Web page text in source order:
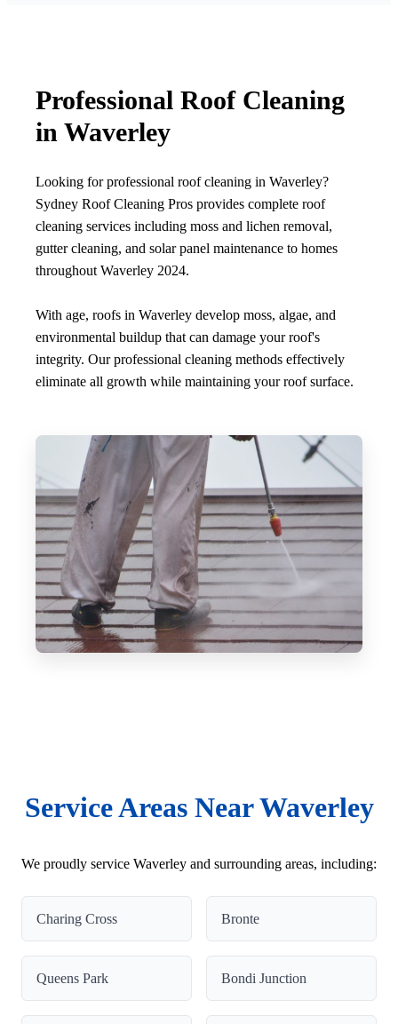
Professional Roof Cleaning
in Waverley
Looking for professional roof cleaning in Waverley?
Sydney Roof Cleaning Pros provides complete roof
cleaning services including moss and lichen removal,
gutter cleaning, and solar panel maintenance to homes
throughout Waverley 2024.
With age, roofs in Waverley develop moss, algae, and
environmental buildup that can damage your roof's
integrity. Our professional cleaning methods effectively
eliminate all growth while maintaining your roof surface.
Service Areas Near Waverley
We proudly service Waverley and surrounding areas, including:
Charing Cross Bronte
Queens Park Bondi Junction